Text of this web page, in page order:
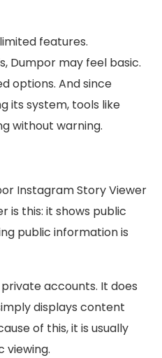
features.
Dumpor may feel basic.
options. And since
its system, tools like
without warning.
Instagram Story Viewer
is this: it shows public
public information is
accounts. It does
displays content
of this, it is usually
viewing.